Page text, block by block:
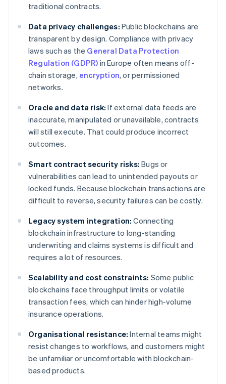
traditional contracts.
Data privacy challenges: Public blockchains are
transparent by design. Compliance with privacy
laws such as the General Data Protection
Regulation (GDPR) in Europe often means off-
chain storage, encryption, or permissioned
networks.
Oracle and data risk: If external data feeds are
inaccurate, manipulated or unavailable, contracts
will still execute. That could produce incorrect
outcomes.
Smart contract security risks: Bugs or
vulnerabilities can lead to unintended payouts or
locked funds. Because blockchain transactions are
difficult to reverse, security failures can be costly.
Legacy system integration: Connecting
blockchain infrastructure to long-standing
underwriting and claims systems is difficult and
requires a lot of resources.
Scalability and cost constraints: Some public
blockchains face throughput limits or volatile
transaction fees, which can hinder high-volume
insurance operations.
Organisational resistance: Internal teams might
resist changes to workflows, and customers might
be unfamiliar or uncomfortable with blockchain-
based products.